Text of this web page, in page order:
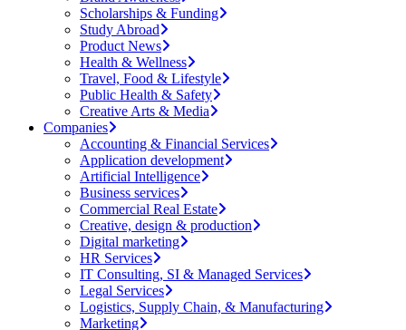
Scholarships & Funding
Study Abroad
Product News
Health & Wellness
Travel, Food & Lifestyle
Public Health & Safety
Creative Arts & Media
Companies
Accounting & Financial Services
Application development
Artificial Intelligence
Business services
Commercial Real Estate
Creative, design & production
Digital marketing
HR Services
IT Consulting, SI & Managed Services
Legal Services
Logistics, Supply Chain, & Manufacturing
Marketing